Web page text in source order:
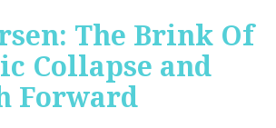
The Brink Of
Collapse and
Forward